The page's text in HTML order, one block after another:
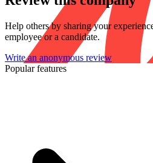
Help others by sharing your
employee or a candidate.
Write an anonymous review
Popular features